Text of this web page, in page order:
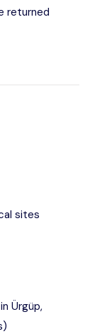
returned
sites
Ürgüp,